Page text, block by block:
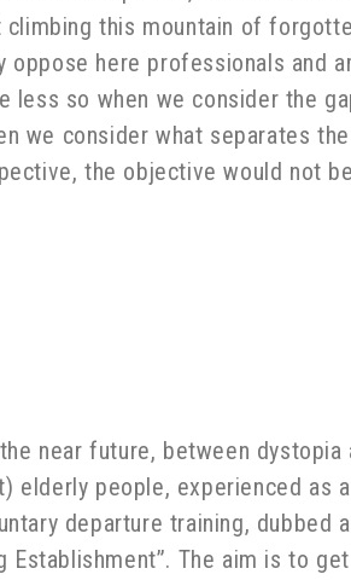
climbing this mountain of
oppose here professionals and
so when we consider the
we consider what separates
the objective would not
near future, between
elderly people, experienced as
departure training, dubbed
Establishment”. The aim is to